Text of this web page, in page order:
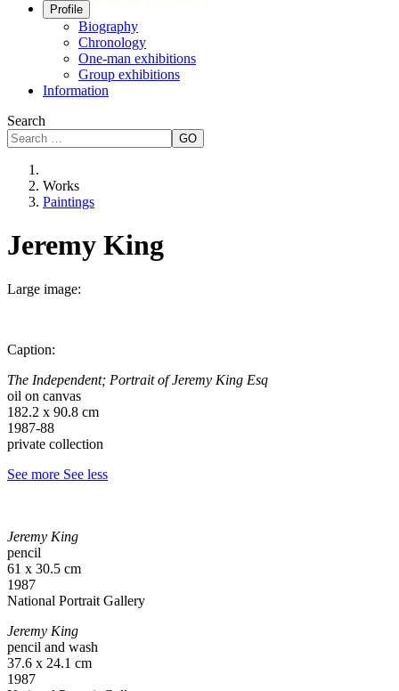
Profile
Biography
Chronology
One-man exhibitions
Group exhibitions
Information
Search
GO
Works
Paintings
Jeremy King
Large image:
Caption:
The Independent; Portrait of Jeremy King Esq
oil on canvas
182.2 x 90.8 cm
1987-88
private collection
See more See less
Jeremy King
pencil
61 x 30.5 cm
1987
National Portrait Gallery
Jeremy King
pencil and wash
37.6 x 24.1 cm
1987